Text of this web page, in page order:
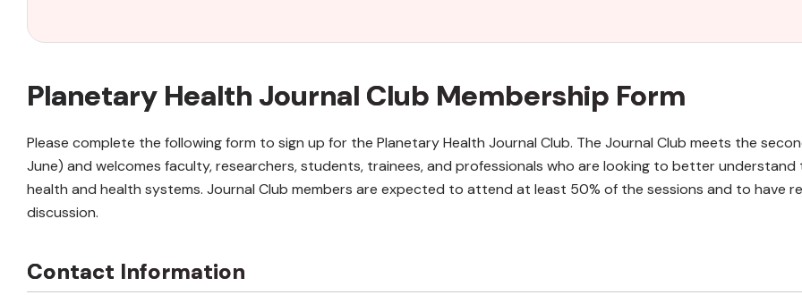
Planetary Health Journal Club Membership Form
Please complete the following form to sign up for the Planetary Health Journal Club. The Journal Club meets the
June) and welcomes faculty, researchers, students, trainees, and professionals who are looking to better
health and health systems. Journal Club members are expected to attend at least 50% of the sessions and to have
discussion.
Contact Information